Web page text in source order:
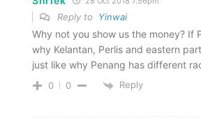
Reply to Yinwai
Why not you show us the money?
why Kelantan, Perlis and eastern
just like why Penang has different
0 0 Reply